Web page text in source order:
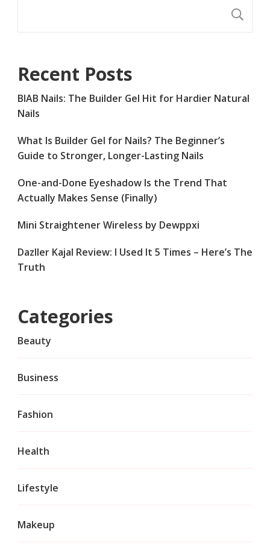
Recent Posts
BIAB Nails: The Builder Gel Hit for Hardier Natural
Nails
What Is Builder Gel for Nails? The Beginner’s
Guide to Stronger, Longer-Lasting Nails
One-and-Done Eyeshadow Is the Trend That
Actually Makes Sense (Finally)
Mini Straightener Wireless by Dewppxi
Dazller Kajal Review: I Used It 5 Times – Here’s The
Truth
Categories
Beauty
Business
Fashion
Health
Lifestyle
Makeup